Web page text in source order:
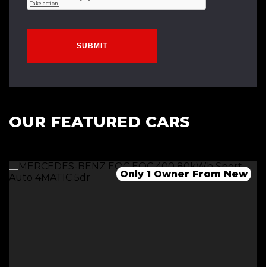
SUBMIT
OUR FEATURED CARS
Only 2 Owners From New
Only 1 Owner From New
*******SOLD*********
1 Owner-Long Range-Dual Motor